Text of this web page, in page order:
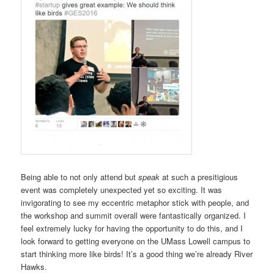
Being able to not only attend butspeak at such a presitigious
event was completely unexpected yet so exciting. It was
invigorating to see my eccentric metaphor stick with people, and
the workshop and summit overall were fantastically organized. I
feel extremely lucky for having the opportunity to do this, and I
look forward to getting everyone on the UMass Lowell campus to
start thinking more like birds! It’s a good thing we’re already River
Hawks.